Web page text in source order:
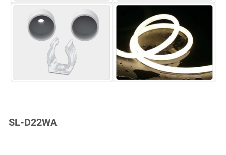
SL-D22WA